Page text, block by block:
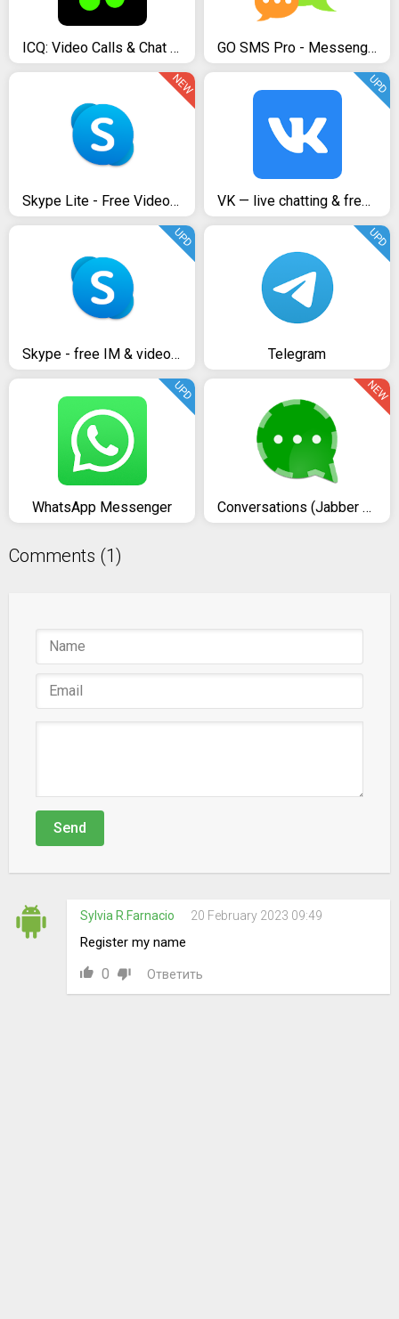
ICQ: Video Calls & Chat Rooms GO SMS Pro - Messenger, Free Themes, Emoji
Skype Lite - Free Video Call & Chat
NEW
VK — live chatting & free calls
UPD
Skype - free IM & video calls
UPD
Telegram
UPD
WhatsApp Messenger
UPD
Conversations (Jabber / XMPP)
NEW
Comments (1)
Send
Sylvia R.Farnacio 20 February 2023 09:49
Register my name
0 Ответить